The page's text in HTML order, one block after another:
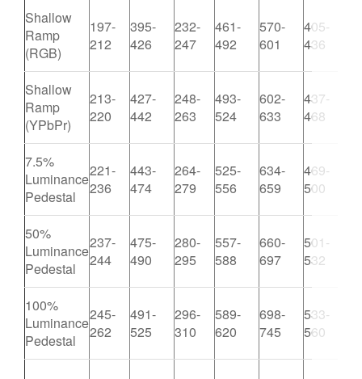
Shallow
Ramp
(RGB)
197-
212
395-
426
232-
247
461-
492
570-
601
405-
436
Shallow
Ramp
(YPbPr)
213-
220
427-
442
248-
263
493-
524
602-
633
437-
468
7.5%
Luminance
Pedestal
221-
236
443-
474
264-
279
525-
556
634-
659
469-
500
50%
Luminance
Pedestal
237-
244
475-
490
280-
295
557-
588
660-
697
501-
532
100%
Luminance
Pedestal
245-
262
491-
525
296-
310
589-
620
698-
745
533-
560